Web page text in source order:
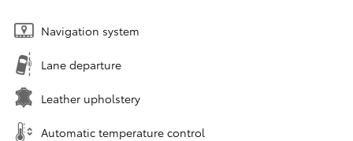
Navigation system
Lane departure
Leather upholstery
Automatic temperature control